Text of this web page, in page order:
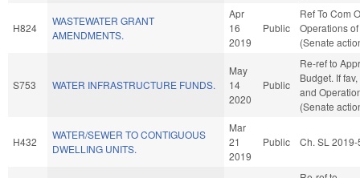
H824
WASTEWATER GRANT
AMENDMENTS.
Apr
16
2019
Public
Ref To Com
Operations
(Senate
S753 WATER INFRASTRUCTURE FUNDS.
May
14
2020
Public
Re-ref to
Budget. If
and
(Senate
H432
WATER/SEWER TO CONTIGUOUS
DWELLING UNITS.
Mar
21
2019
Public Ch. SL